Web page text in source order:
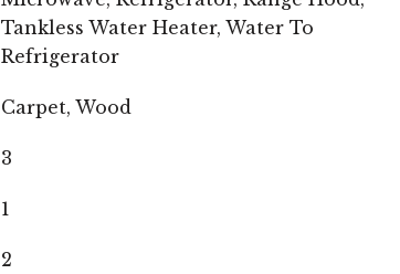
Tankless Water Heater, Water To
Refrigerator
Carpet, Wood
3
1
2